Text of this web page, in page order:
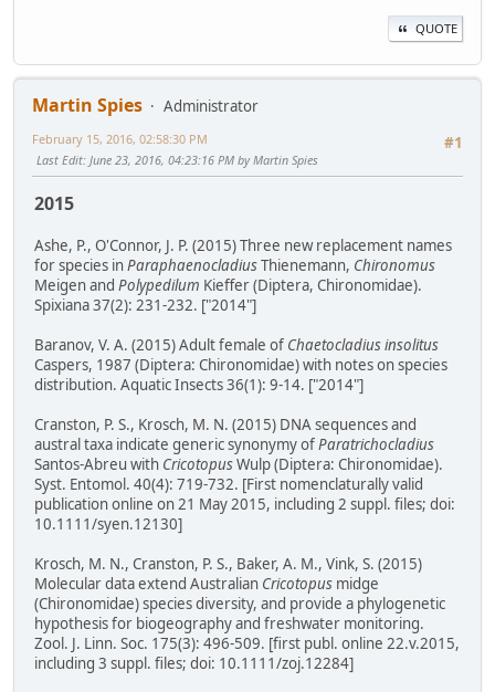
QUOTE
Martin Spies
Administrator
#1
February 15, 2016, 02:58:30 PM
Last Edit: June 23, 2016, 04:23:16 PM by Martin Spies
2015
Ashe, P., O'Connor, J. P. (2015) Three new replacement names
for species inParaphaenocladiusThienemann, Chironomus
Meigen and Polypedilum Kieffer (Diptera, Chironomidae).
Spixiana 37(2): 231-232. ["2014"]
Baranov, V. A. (2015) Adult female of Chaetocladius insolitus
Caspers, 1987 (Diptera: Chironomidae) with notes on species
distribution. Aquatic Insects 36(1): 9-14. ["2014"]
Cranston, P. S., Krosch, M. N. (2015) DNA sequences and
austral taxa indicate generic synonymy ofParatrichocladius
Santos-Abreu with CricotopusWulp (Diptera: Chironomidae).
Syst. Entomol. 40(4): 719-732. [First nomenclaturally valid
publication online on 21 May 2015, including 2 suppl. files; doi:
10.1111/syen.12130]
Krosch, M. N., Cranston, P. S., Baker, A. M., Vink, S. (2015)
Molecular data extend Australian Cricotopus midge
(Chironomidae) species diversity, and provide a phylogenetic
hypothesis for biogeography and freshwater monitoring.
Zool. J. Linn. Soc. 175(3): 496-509. [first publ. online 22.v.2015,
including 3 suppl. files; doi: 10.1111/zoj.12284]